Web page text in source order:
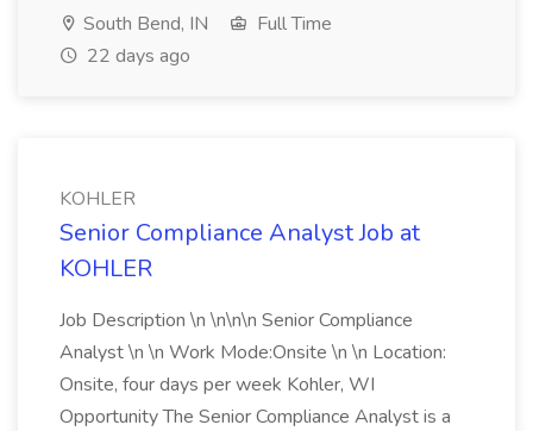
South Bend, IN
Full Time
22 days ago
KOHLER
Senior Compliance Analyst Job at
KOHLER
Job Description \n \n\n\n Senior Compliance
Analyst \n \n Work Mode:Onsite \n \n Location:
Onsite, four days per week Kohler, WI
Opportunity The Senior Compliance Analyst is a